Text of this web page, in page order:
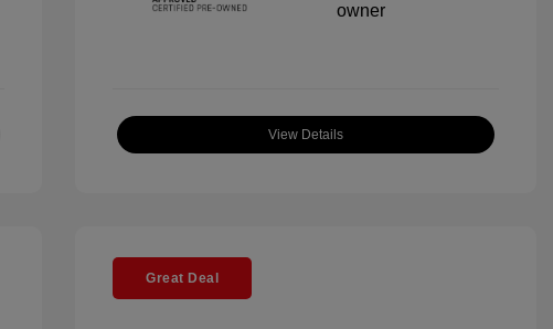
View Details
Great Deal